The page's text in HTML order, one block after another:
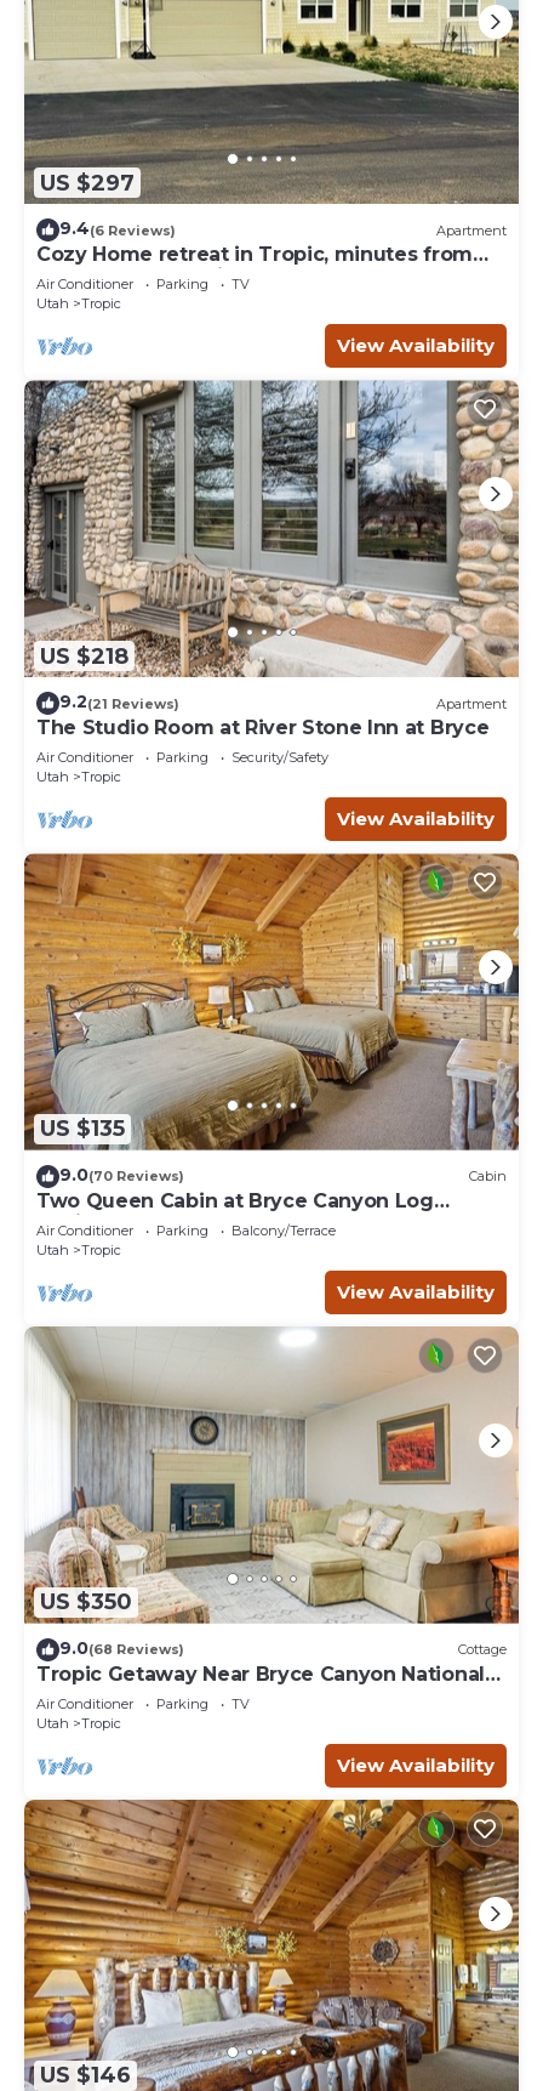
US $297
9.4(6 Reviews) Apartment
Cozy Home retreat in Tropic, minutes from
Bryce Canyon National Park.
Air Conditioner Parking
TV
Utah
Tropic
View Availability
US $218
9.2(21 Reviews) Apartment
The Studio Room at River Stone Inn at Bryce
Air Conditioner Parking
Security/Safety
Utah
Tropic
View Availability
US $135
9.0(70 Reviews) Cabin
Two Queen Cabin at Bryce Canyon Log
Cabins
Air Conditioner Parking
Balcony/Terrace
Utah
Tropic
View Availability
US $350
9.0(68 Reviews) Cottage
Tropic Getaway Near Bryce Canyon National
Park!
Air Conditioner Parking
TV
Utah
Tropic
View Availability
US $146